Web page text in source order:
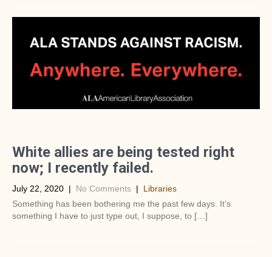
White allies are being tested right
now; I recently failed.
July 22, 2020 | No Comments | Libraries
Something has been bothering me the past few days. It’s
something I have to just type out, I suppose, to […]